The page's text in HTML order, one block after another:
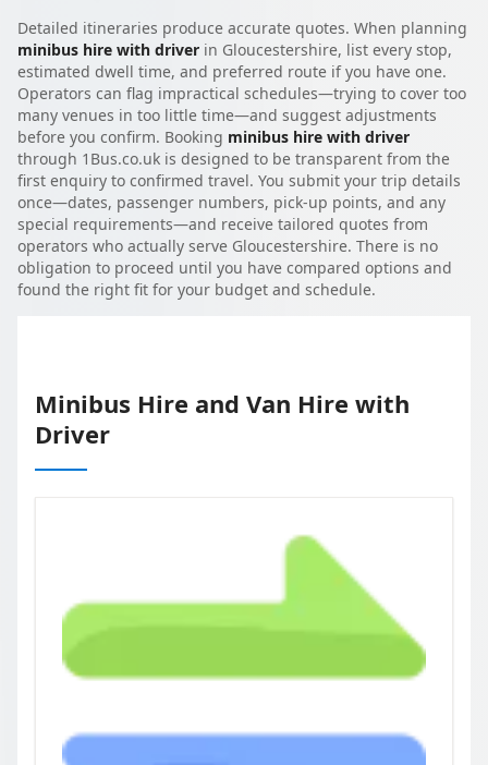
Detailed itineraries produce accurate quotes. When planning
minibus hire with driver in Gloucestershire, list every stop,
estimated dwell time, and preferred route if you have one.
Operators can flag impractical schedules—trying to cover too
many venues in too little time—and suggest adjustments
before you confirm. Booking minibus hire with driver
through 1Bus.co.uk is designed to be transparent from the
first enquiry to confirmed travel. You submit your trip details
once—dates, passenger numbers, pick-up points, and any
special requirements—and receive tailored quotes from
operators who actually serve Gloucestershire. There is no
obligation to proceed until you have compared options and
found the right fit for your budget and schedule.
Minibus Hire and Van Hire with
Driver